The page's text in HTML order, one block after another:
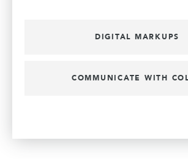
DIGITAL MARKUPS
COMMUNICATE WITH